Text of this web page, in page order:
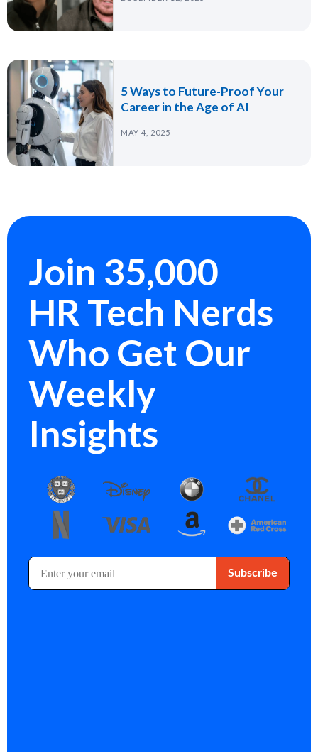
5 Ways to Future-Proof Your
Career in the Age of AI
MAY 4, 2025
Join 35,000
HR Tech Nerds
Who Get Our
Weekly
Insights